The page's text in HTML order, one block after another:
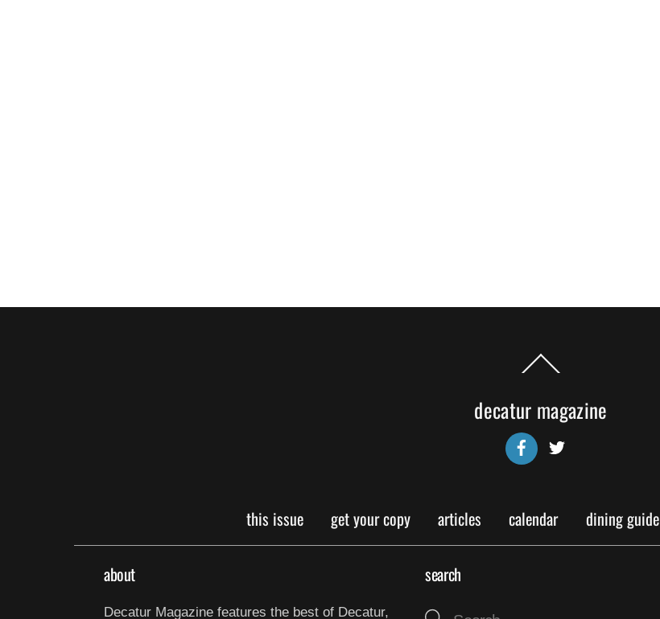
Back
To
decatur magazine
Facebook
this issue get your copy articles calendar dining guide
about
Decatur Magazine features the best of Decatur,
search